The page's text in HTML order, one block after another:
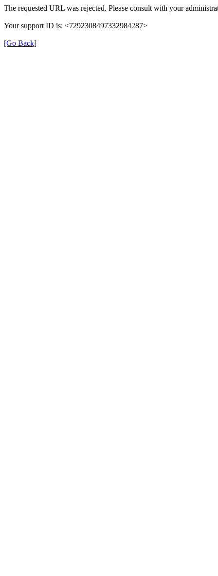
The requested URL was rejected. Please consult with your
Your support ID is: <7292308497332984287>
[Go Back]